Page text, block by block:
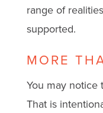
range of
supported.
MORE
You may notice
That is